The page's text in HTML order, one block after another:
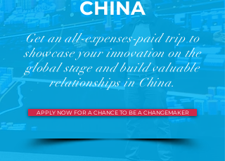
CHINA
Get an all-expenses-paid trip to
showcase your innovation on the
global stage and build valuable
relationships in China.
APPLY NOW FOR A CHANCE TO BE A CHANGEMAKER